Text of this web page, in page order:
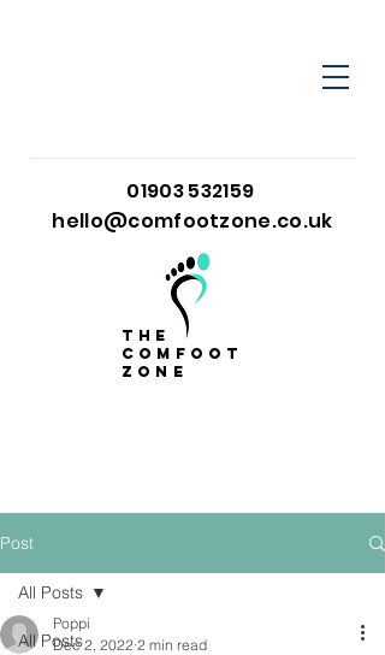
01903 532159
hello@comfootzone.co.uk
the
comfoot
zone
Post
All Posts
All Posts
Poppi
Dec 2, 2022 2 min read